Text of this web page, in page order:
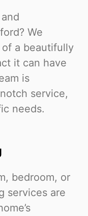
We
a beautifully
it can have
is
service,
needs.
bedroom, or
services are